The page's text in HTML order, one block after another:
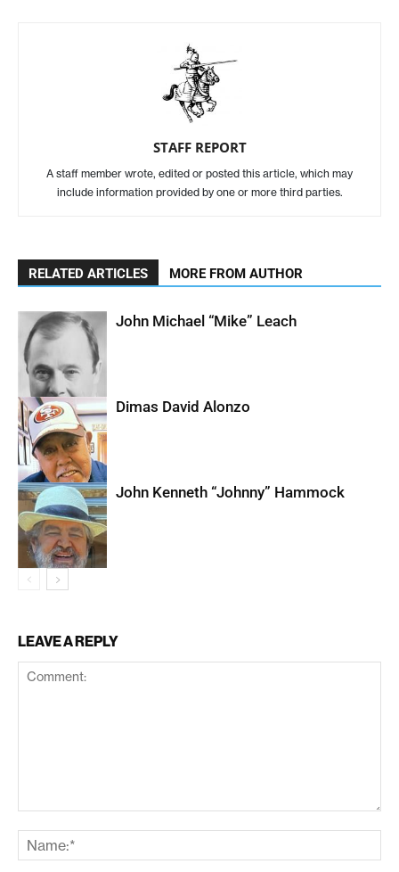
STAFF REPORT
A staff member wrote, edited or posted this article, which may
include information provided by one or more third parties.
RELATED ARTICLES MORE FROM AUTHOR
John Michael “Mike” Leach
Dimas David Alonzo
John Kenneth “Johnny” Hammock
LEAVE A REPLY